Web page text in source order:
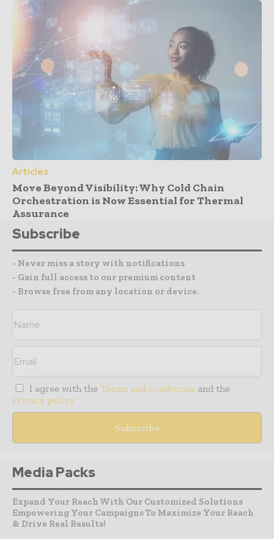
Articles
Move Beyond Visibility: Why Cold Chain
Orchestration is Now Essential for Thermal
Assurance
Subscribe
- Never miss a story with notifications
- Gain full access to our premium content
- Browse free from any location or device.
I agree with the Terms and conditions and the
Privacy policy
Media Packs
Expand Your Reach With Our Customized Solutions
Empowering Your Campaigns To Maximize Your Reach
& Drive Real Results!